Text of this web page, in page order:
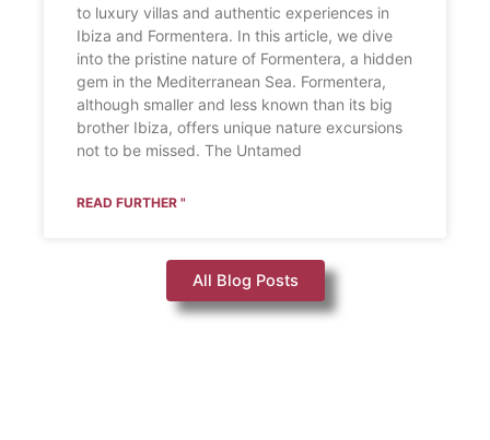
to luxury villas and authentic experiences in
Ibiza and Formentera. In this article, we dive
into the pristine nature of Formentera, a hidden
gem in the Mediterranean Sea. Formentera,
although smaller and less known than its big
brother Ibiza, offers unique nature excursions
not to be missed. The Untamed
READ FURTHER "
All Blog Posts